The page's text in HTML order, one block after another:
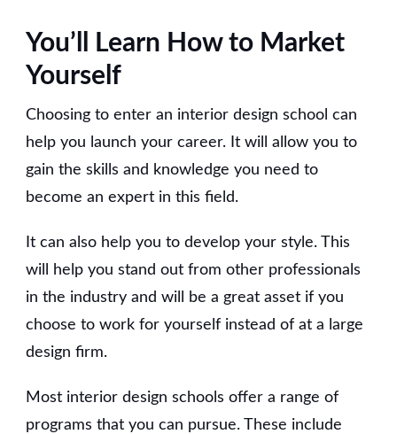
You’ll Learn How to Market
Yourself
Choosing to enter an interior design school can
help you launch your career. It will allow you to
gain the skills and knowledge you need to
become an expert in this field.
It can also help you to develop your style. This
will help you stand out from other professionals
in the industry and will be a great asset if you
choose to work for yourself instead of at a large
design firm.
Most interior design schools offer a range of
programs that you can pursue. These include